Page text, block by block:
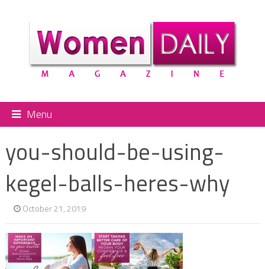
Menu
you-should-be-using-
kegel-balls-heres-why
October 21, 2019